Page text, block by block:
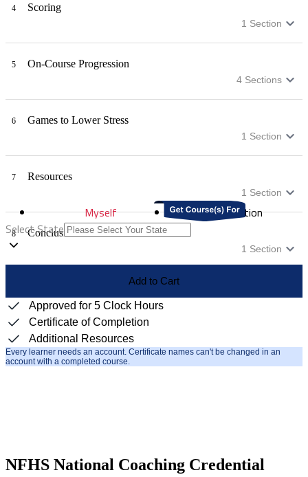
4 Scoring
1 Section
5 On-Course Progression
4 Sections
6 Games to Lower Stress
1 Section
7 Resources
1 Section
8 Conclusion
1 Section
Myself
Distribution
Select State
Add to Cart
Approved for 5 Clock Hours
Certificate of Completion
Additional Resources
Every learner needs an account. Certificate names can't be changed in an
account with a completed course.
NFHS National Coaching Credential